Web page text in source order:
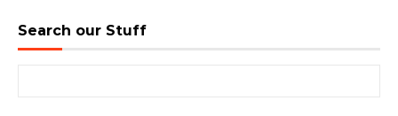
Search our Stuff